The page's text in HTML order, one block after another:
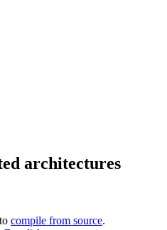
architectures
compile from source.